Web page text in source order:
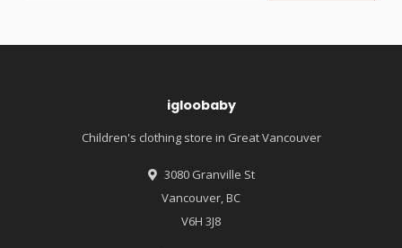
igloobaby
Children's clothing store in Great Vancouver
3080 Granville St
Vancouver, BC
V6H 3J8